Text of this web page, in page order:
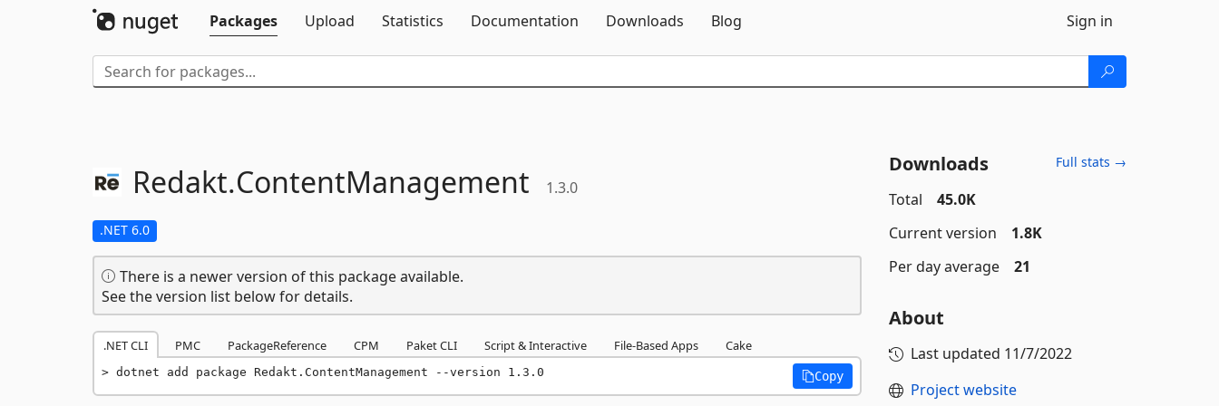
Packages
Upload Statistics Documentation Downloads Blog Sign in
Redakt.ContentManagement 1.3.0
.NET 6.0
There is a newer version of this package available.
See the version list below for details.
.NET CLI PMC PackageReference CPM Paket CLI Script & Interactive File-Based Apps Cake
dotnet add package Redakt.ContentManagement --version 1.3.0 Copy
Downloads Full stats →
Total
45.0K
Current version
1.8K
Per day average
21
About
Last updated 11/7/2022
Project website